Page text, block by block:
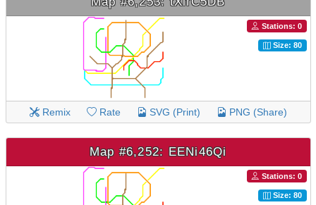
Stations: 0
Size: 80
Remix Rate SVG (Print) PNG (Share)
Map #6,252: EENi46Qi
Stations: 0
Size: 80